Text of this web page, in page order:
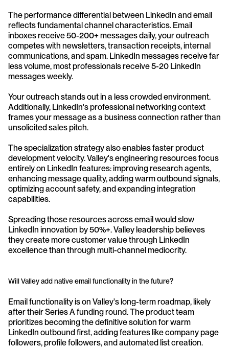
The performance differential between LinkedIn and email
reflects fundamental channel characteristics. Email
inboxes receive 50-200+ messages daily, your outreach
competes with newsletters, transaction receipts, internal
communications, and spam. LinkedIn messages receive far
less volume, most professionals receive 5-20 LinkedIn
messages weekly.
Your outreach stands out in a less crowded environment.
Additionally, LinkedIn's professional networking context
frames your message as a business connection rather than
unsolicited sales pitch.
The specialization strategy also enables faster product
development velocity. Valley's engineering resources focus
entirely on LinkedIn features: improving research agents,
enhancing message quality, adding warm outbound signals,
optimizing account safety, and expanding integration
capabilities.
Spreading those resources across email would slow
LinkedIn innovation by 50%+. Valley leadership believes
they create more customer value through LinkedIn
excellence than through multi-channel mediocrity.
Will Valley add native email functionality in the future?
Email functionality is on Valley's long-term roadmap, likely
after their Series A funding round. The product team
prioritizes becoming the definitive solution for warm
LinkedIn outbound first, adding features like company page
followers, profile followers, and automated list creation.